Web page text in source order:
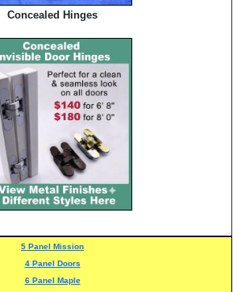
Concealed Hinges
5 Panel Mission
4 Panel Doors
6 Panel Maple